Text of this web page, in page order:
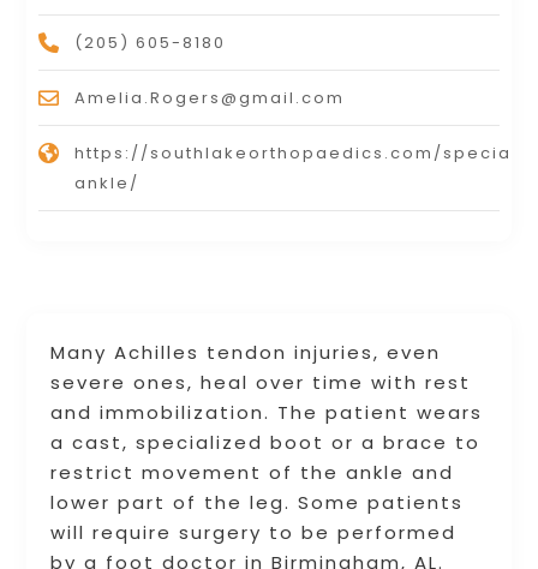
Many Achilles tendon injuries, even
severe ones, heal over time with rest
and immobilization. The patient wears
a cast, specialized boot or a brace to
restrict movement of the ankle and
lower part of the leg. Some patients
will require surgery to be performed
by a foot doctor in Birmingham, AL.
(205) 605-8180
Amelia.Rogers@gmail.com
https://southlakeorthopaedics.com/
ankle/